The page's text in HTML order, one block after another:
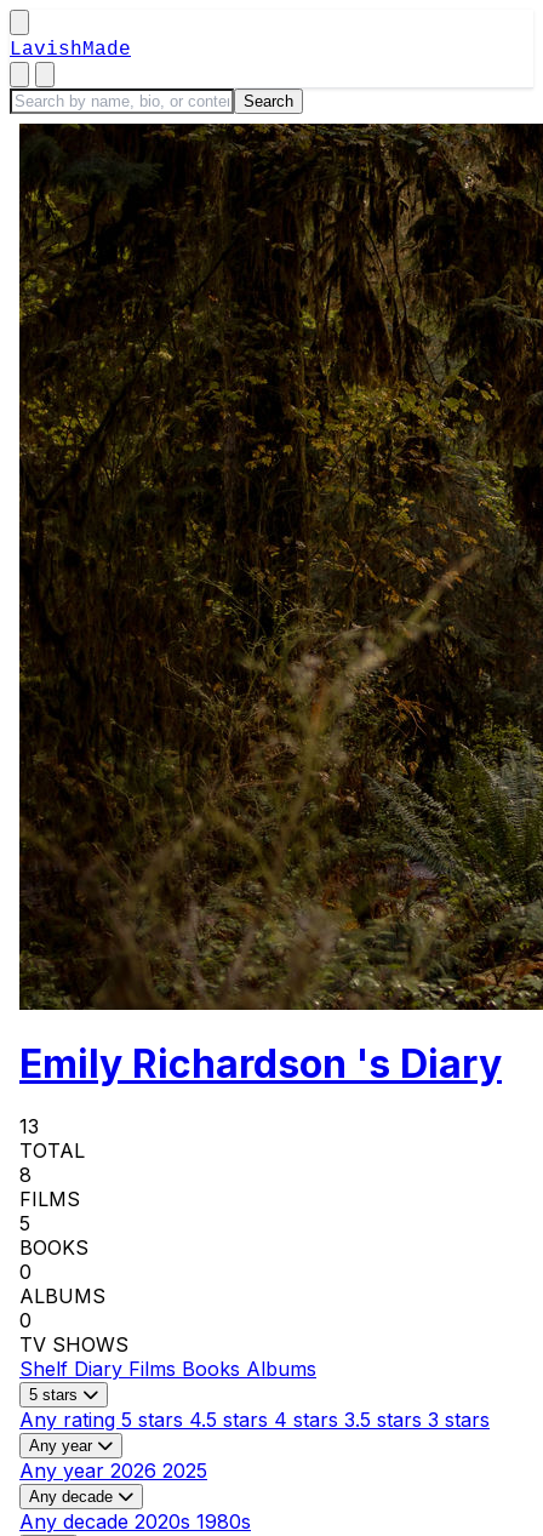
LavishMade
Emily Richardson 's Diary
13
TOTAL
8
FILMS
5
BOOKS
0
ALBUMS
0
TV SHOWS
Shelf Diary Films Books Albums
5 stars
Any rating 5 stars 4.5 stars 4 stars 3.5 stars 3 stars
Any year
Any year 2026 2025
Any decade
Any decade 2020s 1980s